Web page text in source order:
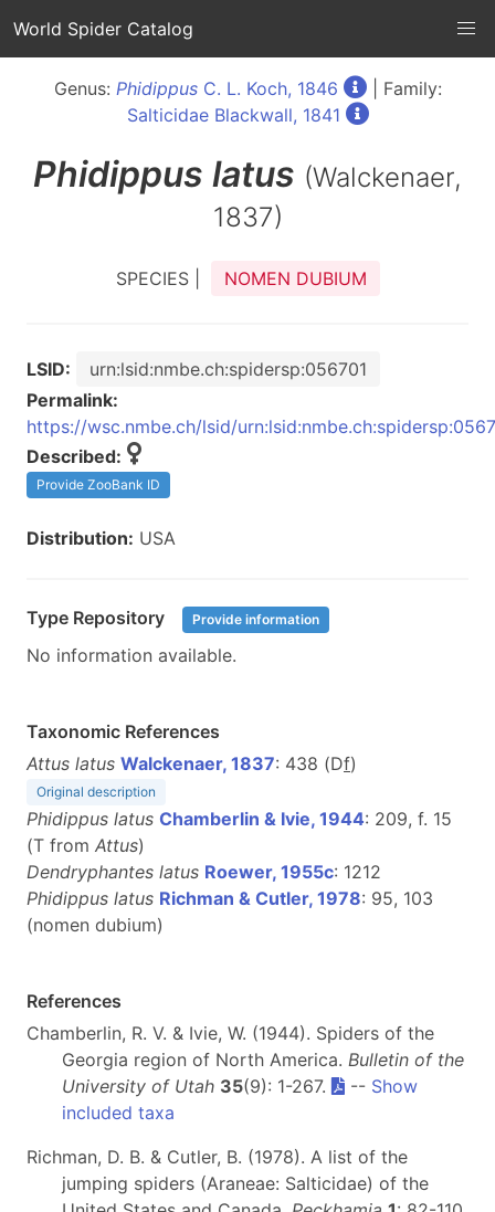
World Spider Catalog
Genus: PhidippusC. L. Koch, 1846
| Family:
Salticidae Blackwall, 1841
Phidippus latus (Walckenaer,
1837)
SPECIES | NOMEN DUBIUM
LSID:
urn:lsid:nmbe.ch:spidersp:056701
Permalink:
https://wsc.nmbe.ch/lsid/
Described:
Provide ZooBank ID
Distribution: USA
Type Repository Provide information
No information available.
Taxonomic References
Attus latus Walckenaer, 1837: 438 (Df)
Original description
Phidippus latus Chamberlin & Ivie, 1944: 209, f. 15
(T from Attus)
Dendryphantes latus Roewer, 1955c: 1212
Phidippus latus Richman & Cutler, 1978: 95, 103
(nomen dubium)
References
Chamberlin, R. V. & Ivie, W. (1944). Spiders of the
Georgia region of North America. Bulletin of the
University of Utah 35(9): 1-267. -- Show
included taxa
Richman, D. B. & Cutler, B. (1978). A list of the
jumping spiders (Araneae: Salticidae) of the